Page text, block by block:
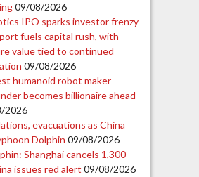
09/08/2026
IPO sparks investor frenzy
fuels capital rush, with
value tied to continued
09/08/2026
humanoid robot maker
becomes billionaire ahead
2026
evacuations as China
Dolphin 09/08/2026
Shanghai cancels 1,300
issues red alert 09/08/2026